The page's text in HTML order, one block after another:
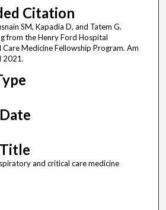
Citation
SM, Kapadia D, and Tatem G.
from the Henry Ford Hospital
Medicine Fellowship Program. Am
2021.
and critical care medicine